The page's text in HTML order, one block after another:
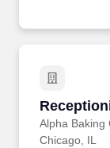
Alpha Baking
Chicago, IL